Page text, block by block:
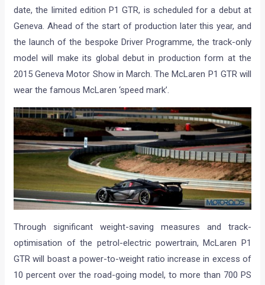
date, the limited edition P1 GTR, is scheduled for a debut at
Geneva. Ahead of the start of production later this year, and
the launch of the bespoke Driver Programme, the track-only
model will make its global debut in production form at the
2015 Geneva Motor Show in March. The McLaren P1 GTR will
wear the famous McLaren ‘speed mark’.
Through significant weight-saving measures and track-
optimisation of the petrol-electric powertrain, McLaren P1
GTR will boast a power-to-weight ratio increase in excess of
10 percent over the road-going model, to more than 700 PS